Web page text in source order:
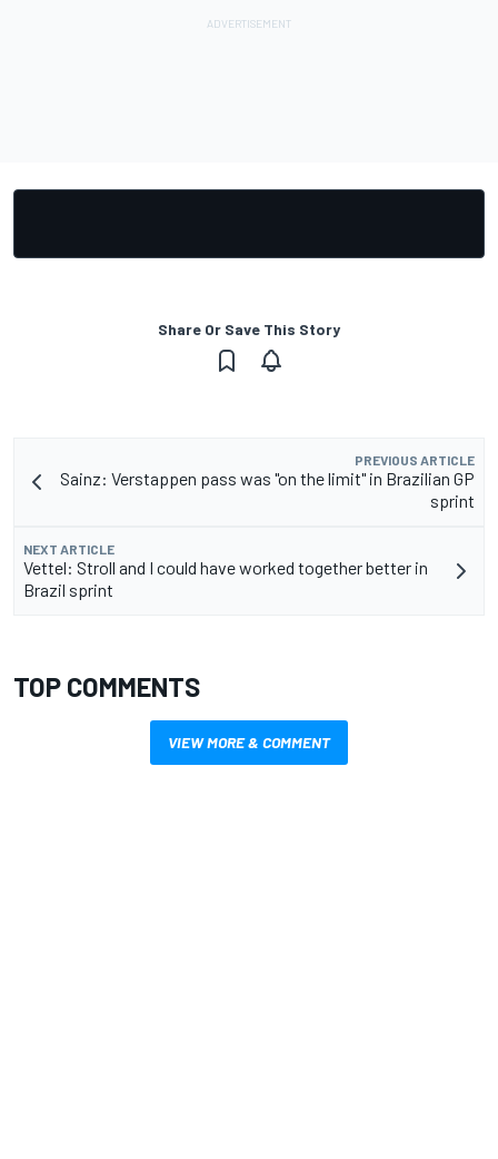
Share Or Save This Story
PREVIOUS ARTICLE
Sainz: Verstappen pass was "on the limit" in Brazilian GP
sprint
NEXT ARTICLE
Vettel: Stroll and I could have worked together better in
Brazil sprint
TOP COMMENTS
VIEW MORE & COMMENT